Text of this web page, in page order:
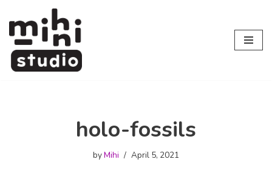
Skip
to
content
holo-fossils
byMihi April 5, 2021